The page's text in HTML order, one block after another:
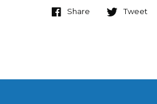
Share Tweet